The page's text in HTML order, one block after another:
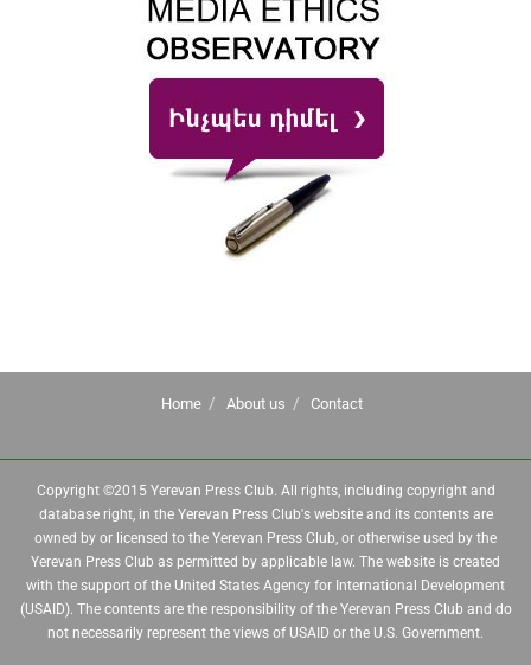
Home About us Contact
Copyright ©2015 Yerevan Press Club. All rights, including copyright and
database right, in the Yerevan Press Club's website and its contents are
owned by or licensed to the Yerevan Press Club, or otherwise used by the
Yerevan Press Club as permitted by applicable law. The website is created
with the support of the United States Agency for International Development
(USAID). The contents are the responsibility of the Yerevan Press Club and do
not necessarily represent the views of USAID or the U.S. Government.